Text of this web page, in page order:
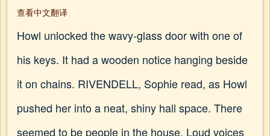
查看中文翻译
Howl unlocked the wavy-glass door with one of
his keys. It had a wooden notice hanging beside
it on chains. RIVENDELL, Sophie read, as Howl
pushed her into a neat, shiny hall space. There
seemed to be people in the house. Loud voices